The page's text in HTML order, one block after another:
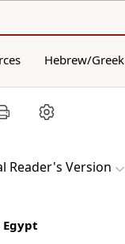
Hebrew/Greek
Reader's Version
Egypt